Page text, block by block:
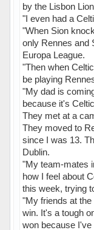
by the Lisbon
"I even had a
"When Sion
only Rennes and
Europa League.
"Then when
be playing
"My dad is
because it's
They met at a
They moved to
since I was 13.
Dublin.
"My team-mates
how I feel about
this week, trying
"My friends at
win. It's a tough
won because I've